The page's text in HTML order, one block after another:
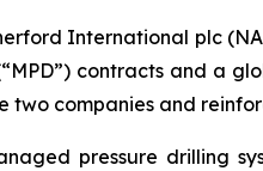
International plc
contracts and a
companies and
pressure drilling